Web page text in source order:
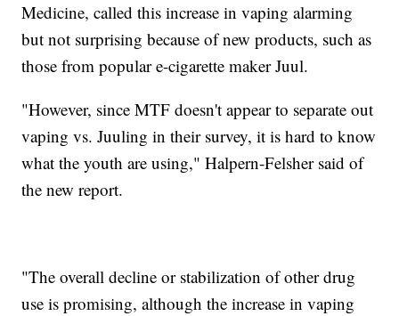
Medicine, called this increase in vaping alarming
but not surprising because of new products, such as
those from popular e-cigarette maker Juul.
"However, since MTF doesn't appear to separate out
vaping vs. Juuling in their survey, it is hard to know
what the youth are using," Halpern-Felsher said of
the new report.
"The overall decline or stabilization of other drug
use is promising, although the increase in vaping